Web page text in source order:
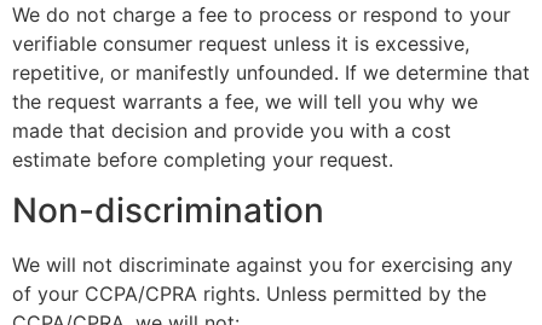
We do not charge a fee to process or respond to your
verifiable consumer request unless it is excessive,
repetitive, or manifestly unfounded. If we determine that
the request warrants a fee, we will tell you why we
made that decision and provide you with a cost
estimate before completing your request.
Non-discrimination
We will not discriminate against you for exercising any
of your CCPA/CPRA rights. Unless permitted by the